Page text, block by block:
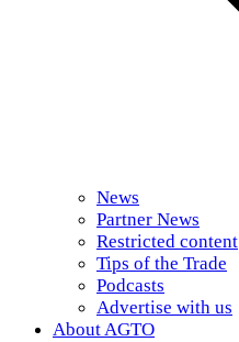
News
Partner News
Restricted content
Tips of the Trade
Podcasts
Advertise with us
About AGTO